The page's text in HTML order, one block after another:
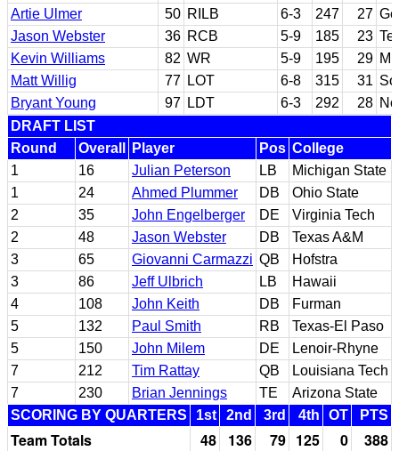
Artie Ulmer
50 RILB 6-3 247 27
Jason Webster
36 RCB 5-9 185 23
Kevin Williams
82 WR 5-9 195 29
Matt Willig
77 LOT 6-8 315 31
Bryant Young
97 LDT 6-3 292 28
DRAFT LIST
Round
Overall Player Pos College
1
16 Julian Peterson LB
Michigan State
1
24 Ahmed Plummer DB
Ohio State
2
35 John Engelberger DE
Virginia Tech
2
48 Jason Webster DB
Texas A&M
3
65 Giovanni Carmazzi QB
Hofstra
3
86 Jeff Ulbrich LB
Hawaii
4
108 John Keith DB
Furman
5
132 Paul Smith RB
Texas-El Paso
5
150 John Milem DE
Lenoir-Rhyne
7
212 Tim Rattay QB
Louisiana Tech
7
230 Brian Jennings TE
Arizona State
SCORING BY QUARTERS
1st 2nd 3rd 4th OT PTS
Team Totals 48 136 79 125 0
388